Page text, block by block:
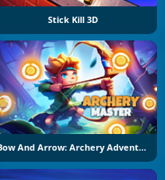
Stick Kill 3D
Bow And Arrow: Archery Adventure